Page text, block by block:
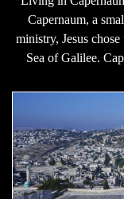
Capernaum, a
ministry, Jesus
Sea of Galilee.